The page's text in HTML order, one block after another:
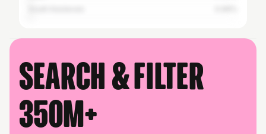
Search & filter
350M+